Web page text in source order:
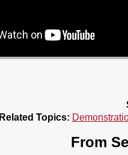
Related Topics:
From